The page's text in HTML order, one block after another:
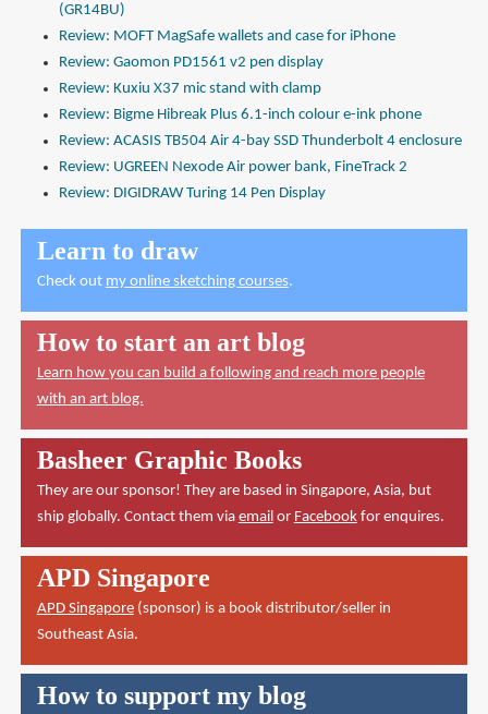
(GR14BU)
Review: MOFT MagSafe wallets and case for iPhone
Review: Gaomon PD1561 v2 pen display
Review: Kuxiu X37 mic stand with clamp
Review: Bigme Hibreak Plus 6.1-inch colour e-ink phone
Review: ACASIS TB504 Air 4-bay SSD Thunderbolt 4 enclosure
Review: UGREEN Nexode Air power bank, FineTrack 2
Review: DIGIDRAW Turing 14 Pen Display
Learn to draw
Check out my online sketching courses.
How to start an art blog
Learn how you can build a following and reach more people
with an art blog.
Basheer Graphic Books
They are our sponsor! They are based in Singapore, Asia, but
ship globally. Contact them via emailor Facebookfor enquires.
APD Singapore
APD Singapore(sponsor) is a book distributor/seller in
Southeast Asia.
How to support my blog